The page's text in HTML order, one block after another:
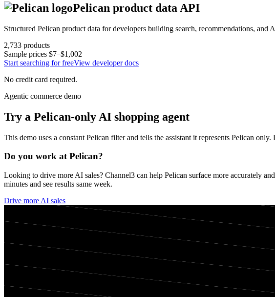
Pelican product data API
Structured Pelican product data for developers building search, recommendations, and
2,733 products
Sample prices $7–$1,002
Start searching for freeView developer docs
No credit card required.
Agentic commerce demo
Try a Pelican-only AI shopping agent
This demo uses a constant Pelican filter and tells the assistant it represents Pelican only.
Do you work atPelican?
Looking to drive more AI sales? Channel3 can help Pelican surface more accurately
minutes and see results same week.
Drive more AI sales